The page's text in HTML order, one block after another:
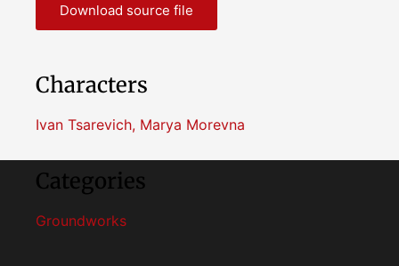
Download source file
Characters
Ivan Tsarevich, Marya Morevna
Categories
Groundworks